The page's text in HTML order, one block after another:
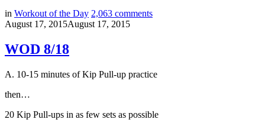
in Workout of the Day 2,063 comments
August 17, 2015August 17, 2015
WOD 8/18
A. 10-15 minutes of Kip Pull-up practice
then…
20 Kip Pull-ups in as few sets as possible